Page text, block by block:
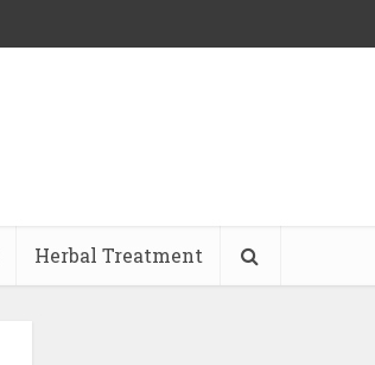
Herbal Treatment